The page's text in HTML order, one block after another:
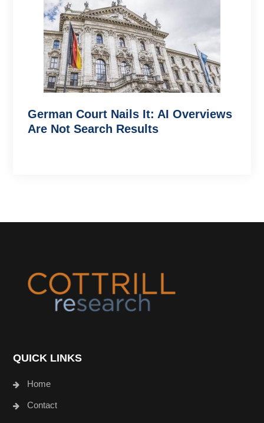
German Court Nails It: AI Overviews
Are Not Search Results
QUICK LINKS
Home
Contact